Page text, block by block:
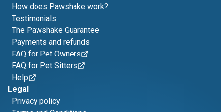
How does Pawshake work?
Testimonials
The Pawshake Guarantee
Payments and refunds
FAQ for Pet Owners
FAQ for Pet Sitters
Help
Legal
Privacy policy